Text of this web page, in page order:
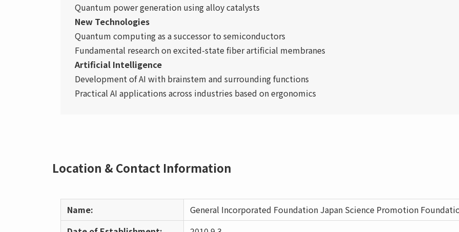
Quantum power generation using alloy catalysts
New Technologies
Quantum computing as a successor to semiconductors
Fundamental research on excited-state fiber artificial membranes
Artificial Intelligence
Development of AI with brainstem and surrounding functions
Practical AI applications across industries based on ergonomics
Location & Contact Information
Name:
General Incorporated Foundation Japan Science Promotion